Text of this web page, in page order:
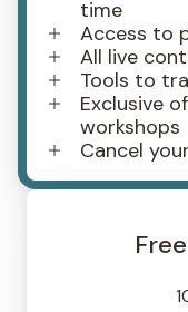
time
Access to
All live
Tools to
Exclusive
workshops
Cancel